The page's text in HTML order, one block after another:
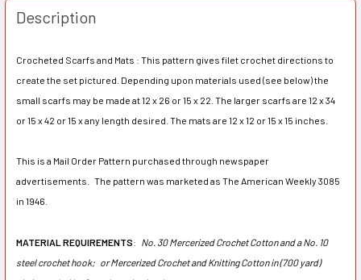
Description
Crocheted Scarfs and Mats : This pattern gives filet crochet directions to
create the set pictured. Depending upon materials used (see below) the
small scarfs may be made at 12 x 26 or 15 x 22. The larger scarfs are 12 x 34
or 15 x 42 or 15 x any length desired. The mats are 12 x 12 or 15 x 15 inches.
This is a Mail Order Pattern purchased through newspaper
advertisements. The pattern was marketed as The American Weekly 3085
in 1946.
MATERIAL REQUIREMENTS: No. 30 Mercerized Crochet Cotton and a No. 10
steel crochet hook; or Mercerized Crochet and Knitting Cotton in (700 yard)